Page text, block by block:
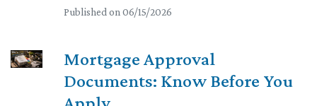
Published on 06/15/2026
Mortgage Approval
Documents: Know Before You